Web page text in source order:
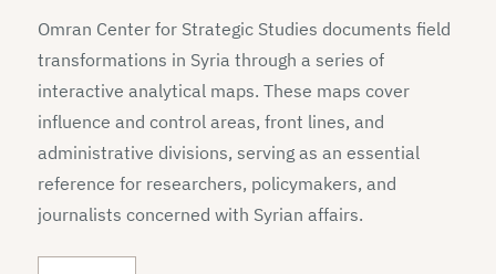
Omran Center for Strategic Studies documents field
transformations in Syria through a series of
interactive analytical maps. These maps cover
influence and control areas, front lines, and
administrative divisions, serving as an essential
reference for researchers, policymakers, and
journalists concerned with Syrian affairs.